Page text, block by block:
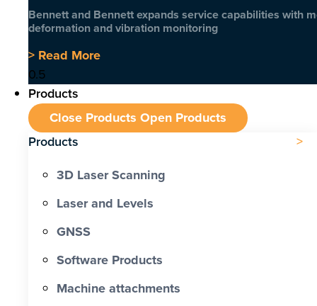
Bennett and Bennett expands service capabilities with
deformation and vibration monitoring
> Read More
Products
Close Products Open Products
Products
3D Laser Scanning
Laser and Levels
GNSS
Software Products
Machine attachments